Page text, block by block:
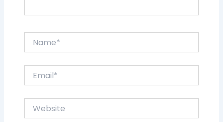
Website